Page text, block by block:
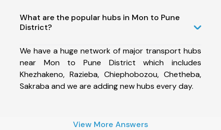
What are the popular hubs in Mon to Pune
District?
We have a huge network of major transport hubs
near Mon to Pune District which includes
Khezhakeno, Razieba, Chiephobozou, Chetheba,
Sakraba and we are adding new hubs every day.
View More Answers